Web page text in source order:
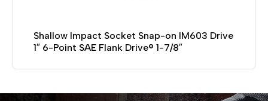
Shallow Impact Socket Snap-on IM603 Drive
1″ 6-Point SAE Flank Drive® 1-7/8″